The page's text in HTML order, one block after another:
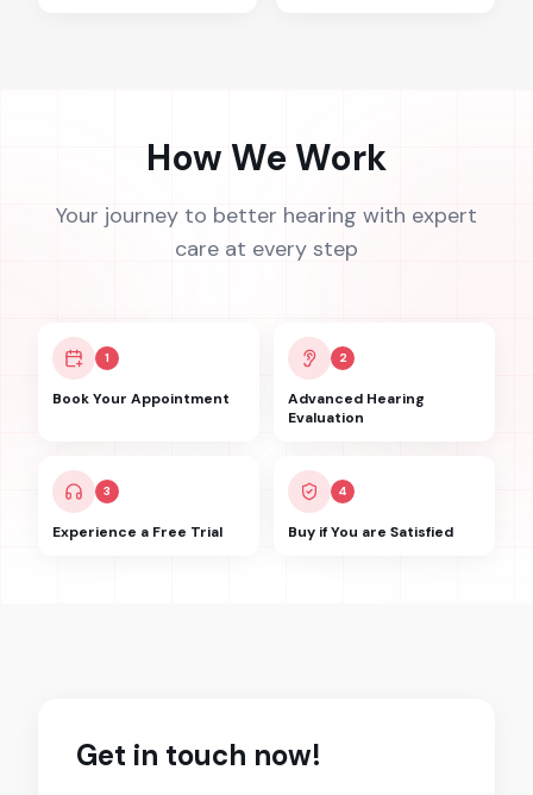
How We Work
Your journey to better hearing with expert
care at every step
1
Book Your Appointment
2
Advanced Hearing
Evaluation
3
Experience a Free Trial
4
Buy if You are Satisfied
Get in touch now!